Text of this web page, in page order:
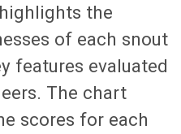
the
of each snout
features evaluated
The chart
scores for each